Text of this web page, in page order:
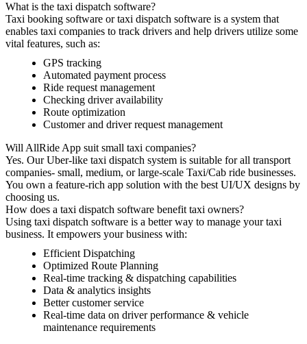
What is the taxi dispatch software?
Taxi booking software or taxi dispatch software is a system that
enables taxi companies to track drivers and help drivers utilize some
vital features, such as:
GPS tracking
Automated payment process
Ride request management
Checking driver availability
Route optimization
Customer and driver request management
Will AllRide App suit small taxi companies?
Yes. Our Uber-like taxi dispatch system is suitable for all transport
companies- small, medium, or large-scale Taxi/Cab ride businesses.
You own a feature-rich app solution with the best UI/UX designs by
choosing us.
How does a taxi dispatch software benefit taxi owners?
Using taxi dispatch software is a better way to manage your taxi
business. It empowers your business with:
Efficient Dispatching
Optimized Route Planning
Real-time tracking & dispatching capabilities
Data & analytics insights
Better customer service
Real-time data on driver performance & vehicle
maintenance requirements